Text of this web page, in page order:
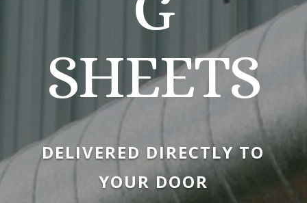
SHEETS
DELIVERED DIRECTLY TO
YOUR DOOR